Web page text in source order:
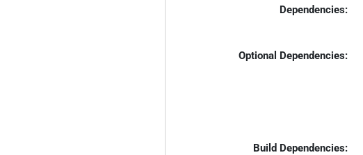
Dependencies:
Optional Dependencies:
Build Dependencies: